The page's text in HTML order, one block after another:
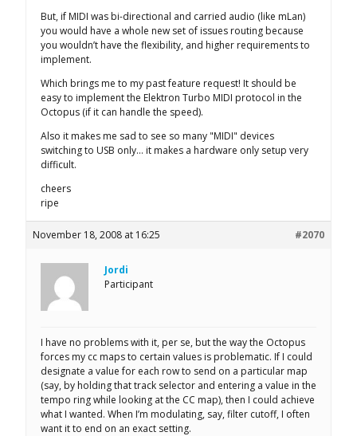
But, if MIDI was bi-directional and carried audio (like mLan)
you would have a whole new set of issues routing because
you wouldn’t have the flexibility, and higher requirements to
implement.
Which brings me to my past feature request! It should be
easy to implement the Elektron Turbo MIDI protocol in the
Octopus (if it can handle the speed).
Also it makes me sad to see so many "MIDI" devices
switching to USB only… it makes a hardware only setup very
difficult.
cheers
ripe
November 18, 2008 at 16:25 #2070
Jordi
Participant
I have no problems with it, per se, but the way the Octopus
forces my cc maps to certain values is problematic. If I could
designate a value for each row to send on a particular map
(say, by holding that track selector and entering a value in the
tempo ring while looking at the CC map), then I could achieve
what I wanted. When I’m modulating, say, filter cutoff, I often
want it to end on an exact setting.